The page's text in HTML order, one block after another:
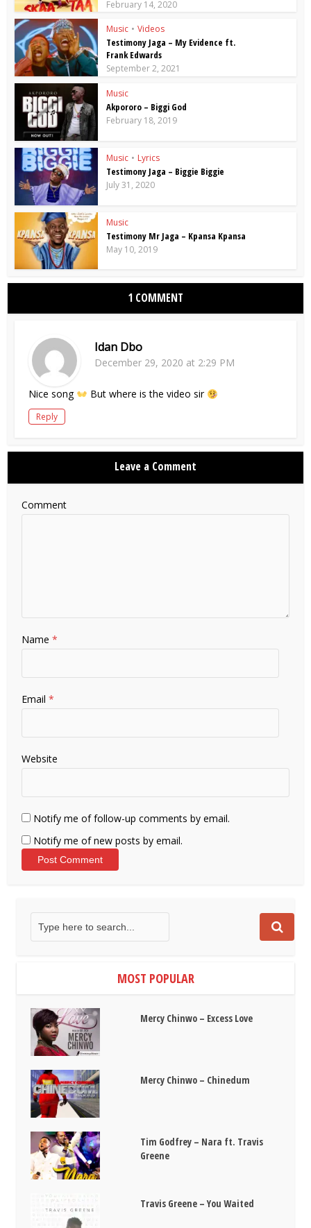
February 14, 2020
Music • Videos
Testimony Jaga – My Evidence ft.
Frank Edwards
September 2, 2021
Music
Akpororo – Biggi God
February 18, 2019
Music • Lyrics
Testimony Jaga – Biggie Biggie
July 31, 2020
Music
Testimony Mr Jaga – Kpansa Kpansa
May 10, 2019
1 COMMENT
Idan Dbo
December 29, 2020 at 2:29 PM
Nice song But where is the video sir
Reply
Leave a Comment
Comment
Name*
Email*
Website
Notify me of follow-up comments by email.
Notify me of new posts by email.
MOST POPULAR
Mercy Chinwo – Excess Love
Mercy Chinwo – Chinedum
Tim Godfrey – Nara ft. Travis
Greene
Travis Greene – You Waited